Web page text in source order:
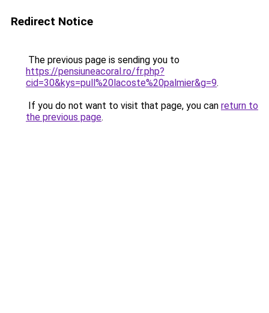
Redirect Notice
The previous page is sending you to
https://pensiuneacoral.ro/fr.php?
cid=30&kys=pull%20lacoste%20palmier&g=9.
If you do not want to visit that page, you can return to
the previous page.